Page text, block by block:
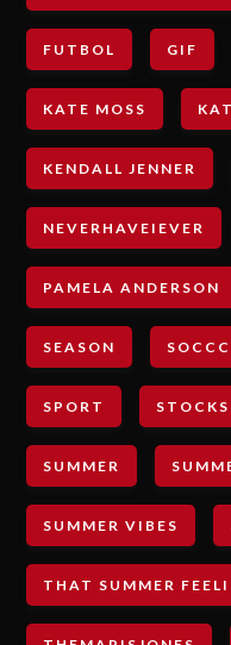
FUTBOL GIF
KATE MOSS
KENDALL JENNER
NEVERHAVEIEVER
PAMELA ANDERSON
SEASON
SPORT STOCKS
SUMMER
SUMMER VIBES
THAT SUMMER